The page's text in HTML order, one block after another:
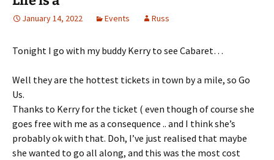
January 14, 2022 Events Russ
Tonight I go with my buddy Kerry to see Cabaret…
Well they are the hottest tickets in town by a mile, so Go
Us.
Thanks to Kerry for the ticket ( even though of course she
goes free with me as a consequence .. and I think she’s
probably ok with that. Doh, I’ve just realised that maybe
she wanted to go all along, and this was the most cost